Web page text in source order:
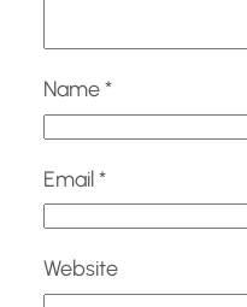
Name*
Email*
Website